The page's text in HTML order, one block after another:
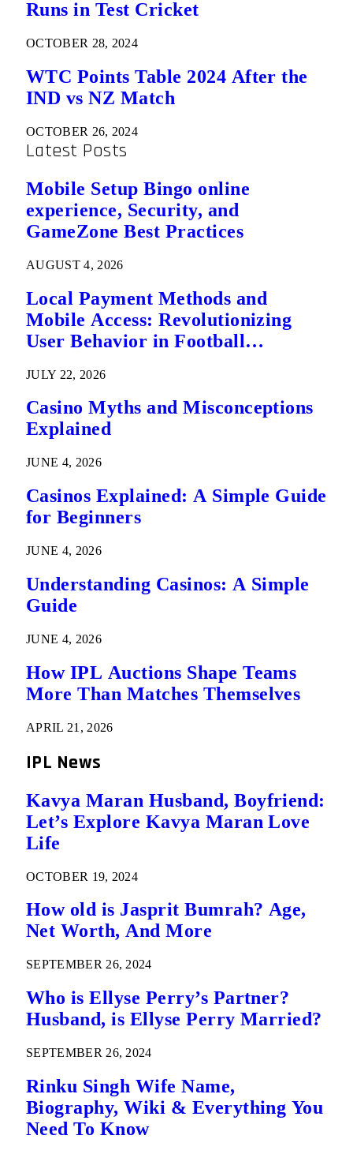
Runs in Test Cricket
OCTOBER 28, 2024
WTC Points Table 2024 After the
IND vs NZ Match
OCTOBER 26, 2024
Latest Posts
Mobile Setup Bingo online
experience, Security, and
GameZone Best Practices
AUGUST 4, 2026
Local Payment Methods and
Mobile Access: Revolutionizing
User Behavior in Football
JULY 22, 2026
Casino Myths and Misconceptions
Explained
JUNE 4, 2026
Casinos Explained: A Simple Guide
for Beginners
JUNE 4, 2026
Understanding Casinos: A Simple
Guide
JUNE 4, 2026
How IPL Auctions Shape Teams
More Than Matches Themselves
APRIL 21, 2026
IPL News
Kavya Maran Husband, Boyfriend:
Let’s Explore Kavya Maran Love
Life
OCTOBER 19, 2024
How old is Jasprit Bumrah? Age,
Net Worth, And More
SEPTEMBER 26, 2024
Who is Ellyse Perry’s Partner?
Husband, is Ellyse Perry Married?
SEPTEMBER 26, 2024
Rinku Singh Wife Name,
Biography, Wiki & Everything You
Need To Know